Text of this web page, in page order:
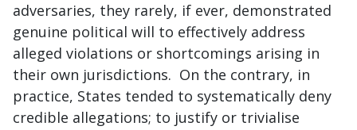
adversaries, they rarely, if ever, demonstrated
genuine political will to effectively address
alleged violations or shortcomings arising in
their own jurisdictions. On the contrary, in
practice, States tended to systematically deny
credible allegations; to justify or trivialise